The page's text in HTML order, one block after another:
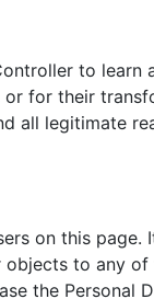
to learn
for their
all legitimate
on this page.
to any of
the Personal